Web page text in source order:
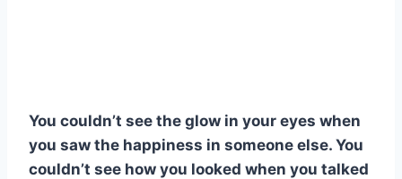
You couldn’t see the glow in your eyes when
you saw the happiness in someone else. You
couldn’t see how you looked when you talked